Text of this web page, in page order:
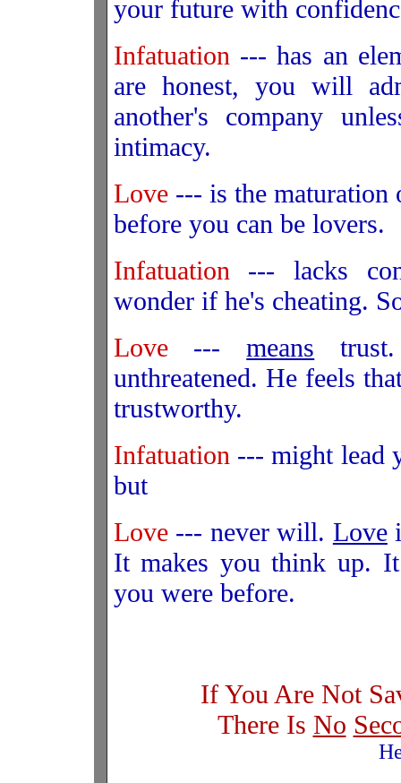
your future with
Infatuation --- has an
are honest, you will
another's company
intimacy.
Love--- is the maturation
before you can be lovers.
Infatuation --- lacks
wonder if he's cheating.
Love---means
unthreatened. He feels
trustworthy.
Infatuation --- might lead
but
Love--- never will. Love
It makes you think up.
you were before.
If You Are Not
There Is No